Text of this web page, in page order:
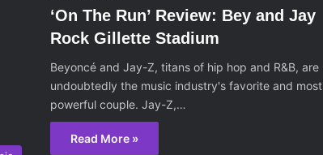
‘On The Run’ Review: Bey and Jay
Rock Gillette Stadium
Beyoncé and Jay-Z, titans of hip hop and R&B, are
undoubtedly the music industry's favorite and most
powerful couple. Jay-Z,…
Read More »